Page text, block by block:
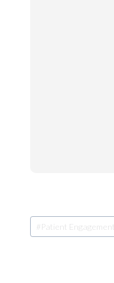
Post
Tags:
# Patient Engagement